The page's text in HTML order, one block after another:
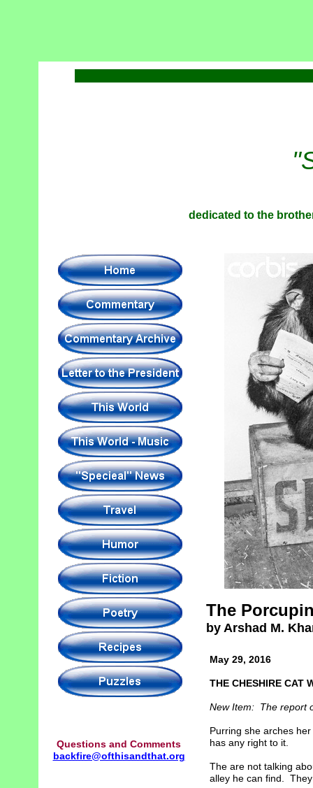
dedicated to the
Questions and Comments
backfire@ofthisandthat.org
The
by Arshad M.
May 29, 2016
THE CHESHIRE CAT
New Item: The report
Purring she arches
has any right to it.
The are not talking
alley he can find.